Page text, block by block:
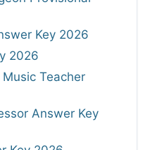
Key 2026
2026
Teacher
Answer Key